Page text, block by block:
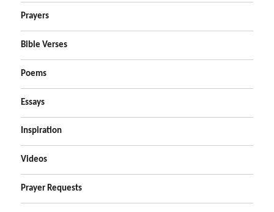
Prayers
Bible Verses
Poems
Essays
Inspiration
Videos
Prayer Requests